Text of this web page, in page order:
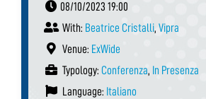
08/10/2023 19:00
With: Beatrice Cristalli, Vipra
Venue: ExWide
Typology: Conferenza, In Presenza
Language: Italiano